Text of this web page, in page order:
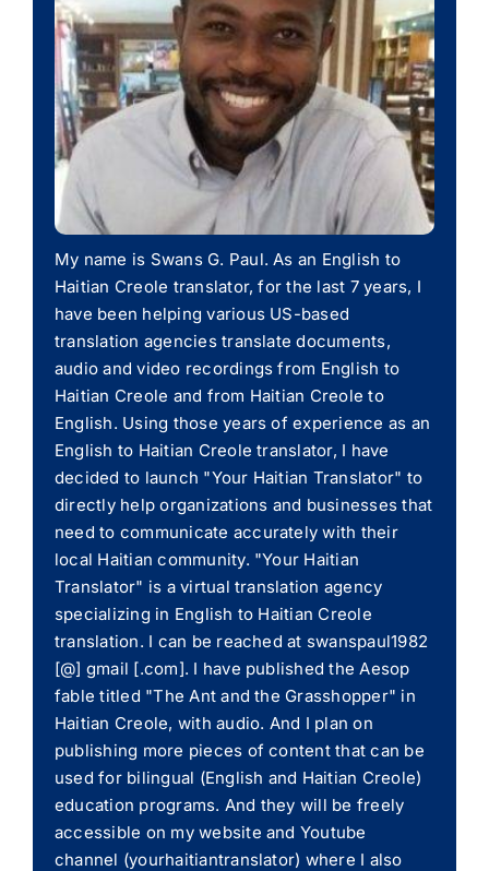
My name is Swans G. Paul. As an English to
Haitian Creole translator, for the last 7 years, I
have been helping various US-based
translation agencies translate documents,
audio and video recordings from English to
Haitian Creole and from Haitian Creole to
English. Using those years of experience as an
English to Haitian Creole translator, I have
decided to launch "Your Haitian Translator" to
directly help organizations and businesses that
need to communicate accurately with their
local Haitian community. "Your Haitian
Translator" is a virtual translation agency
specializing in English to Haitian Creole
translation. I can be reached at swanspaul1982
[@] gmail [.com]. I have published the Aesop
fable titled "The Ant and the Grasshopper" in
Haitian Creole, with audio. And I plan on
publishing more pieces of content that can be
used for bilingual (English and Haitian Creole)
education programs. And they will be freely
accessible on my website and Youtube
channel (yourhaitiantranslator) where I also